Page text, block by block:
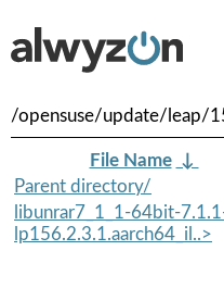
/opensuse/update/leap/
File Name ↓
Parent directory/
libunrar7_1_1-64bit-
lp156.2.3.1.aarch64_il..>